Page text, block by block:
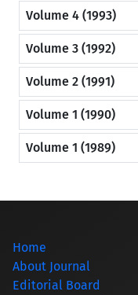
Volume 4 (1993)
Volume 3 (1992)
Volume 2 (1991)
Volume 1 (1990)
Volume 1 (1989)
Home
About Journal
Editorial Board